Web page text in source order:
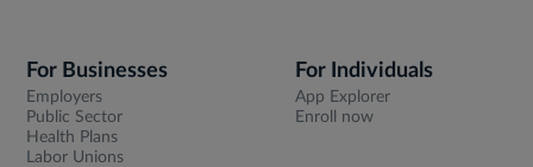
For Businesses
Employers
Public Sector
Health Plans
Labor Unions
For Individuals
App Explorer
Enroll now